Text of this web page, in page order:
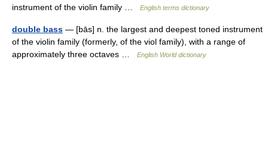
instrument of the violin family …
English terms dictionary
double bass — [bās] n. the largest and deepest toned instrument
of the violin family (formerly, of the viol family), with a range of
approximately three octaves …
English World dictionary